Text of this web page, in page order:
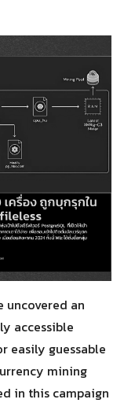
uncovered an
accessible
easily guessable
mining
in this campaign